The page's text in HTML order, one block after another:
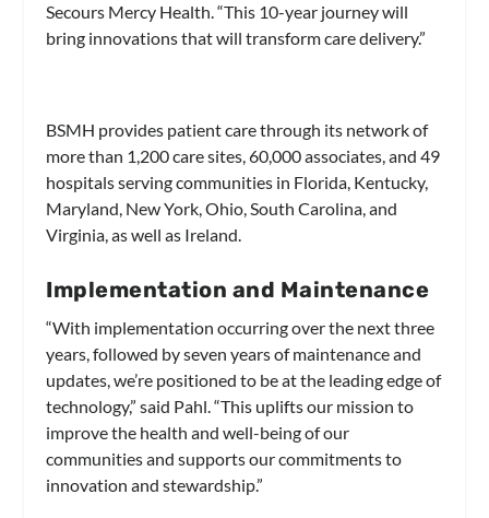
Secours Mercy Health. “This 10-year journey will
bring innovations that will transform care delivery.”
BSMH provides patient care through its network of
more than 1,200 care sites, 60,000 associates, and 49
hospitals serving communities in Florida, Kentucky,
Maryland, New York, Ohio, South Carolina, and
Virginia, as well as Ireland.
Implementation and Maintenance
“With implementation occurring over the next three
years, followed by seven years of maintenance and
updates, we’re positioned to be at the leading edge of
technology,” said Pahl. “This uplifts our mission to
improve the health and well-being of our
communities and supports our commitments to
innovation and stewardship.”